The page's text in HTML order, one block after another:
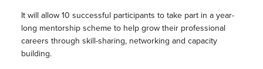
It will allow 10 successful participants to take part in a year-
long mentorship scheme to help grow their professional
careers through skill-sharing, networking and capacity
building.